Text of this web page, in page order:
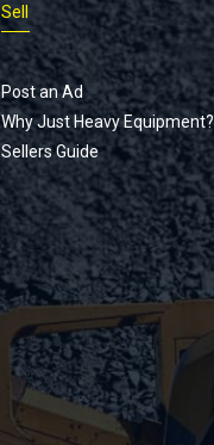
Sell
Post an Ad
Why Just Heavy Equipment?
Sellers Guide